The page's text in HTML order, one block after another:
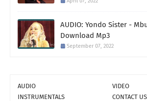
AUDIO: Yondo Sister -
Download Mp3
September 07, 2022
AUDIO
VIDEO
INSTRUMENTALS
CONTACT US